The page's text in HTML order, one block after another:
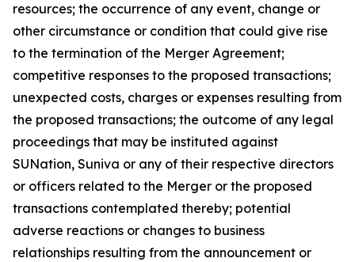
resources; the occurrence of any event, change or
other circumstance or condition that could give rise
to the termination of the Merger Agreement;
competitive responses to the proposed transactions;
unexpected costs, charges or expenses resulting from
the proposed transactions; the outcome of any legal
proceedings that may be instituted against
SUNation, Suniva or any of their respective directors
or officers related to the Merger or the proposed
transactions contemplated thereby; potential
adverse reactions or changes to business
relationships resulting from the announcement or